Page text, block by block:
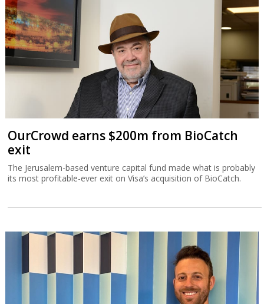
OurCrowd earns $200m from BioCatch
exit
The Jerusalem-based venture capital fund made what is probably
its most profitable-ever exit on Visa’s acquisition of BioCatch.